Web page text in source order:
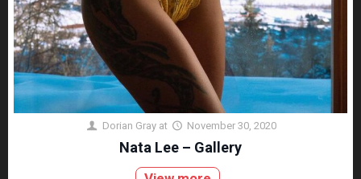
Dorian Gray at November 30, 2020
Nata Lee – Gallery